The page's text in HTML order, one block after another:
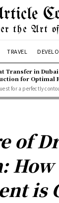
the Art
TRAVEL
Transfer in
for Optimal
for a perfectly
of
How
is